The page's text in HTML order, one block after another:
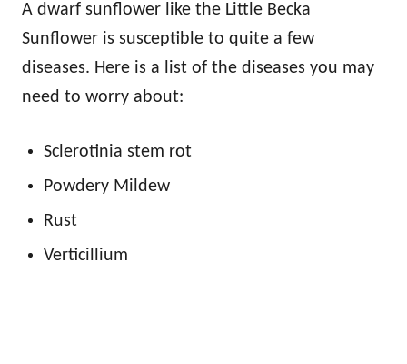
A dwarf sunflower like the Little Becka
Sunflower is susceptible to quite a few
diseases. Here is a list of the diseases you may
need to worry about:
Sclerotinia stem rot
Powdery Mildew
Rust
Verticillium